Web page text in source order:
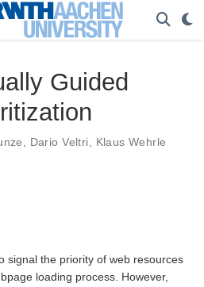
Guided
Dario Veltri
Klaus Wehrle
signal the priority of web resources
loading process. However,